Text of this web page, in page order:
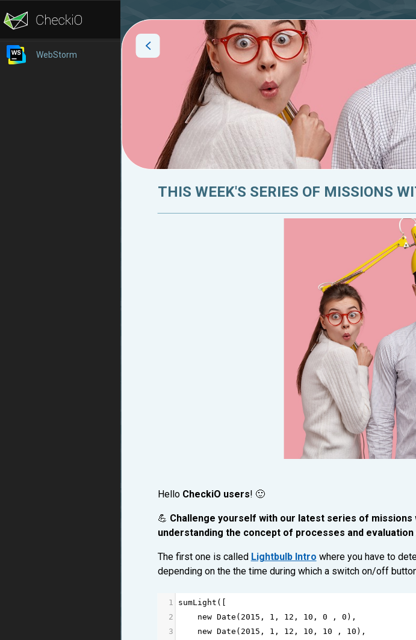
WebStorm
THIS WEEK'S SERIES OF MISSIONS
Hello CheckiO users! 🙂
💪 Challenge yourself with our latest series of missions
understanding the concept of processes and
The first one is called Lightbulb Intro where you have to
depending on the the time during which a switch on/off
1 sumLight ([
2
new Date ( 2015 , 1 , 12 , 10 , 0 , 0 ),
3
new Date ( 2015 , 1 , 12 , 10 , 10 , 10 ),